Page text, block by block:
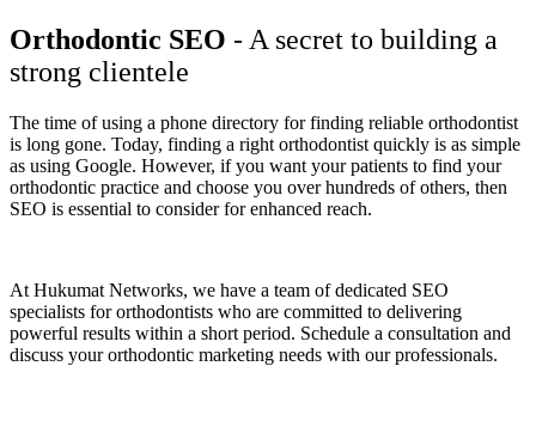
Orthodontic SEO - A secret to building a
strong clientele
The time of using a phone directory for finding reliable orthodontist
is long gone. Today, finding a right orthodontist quickly is as simple
as using Google. However, if you want your patients to find your
orthodontic practice and choose you over hundreds of others, then
SEO is essential to consider for enhanced reach.
At Hukumat Networks, we have a team of dedicated SEO
specialists for orthodontists who are committed to delivering
powerful results within a short period. Schedule a consultation and
discuss your orthodontic marketing needs with our professionals.